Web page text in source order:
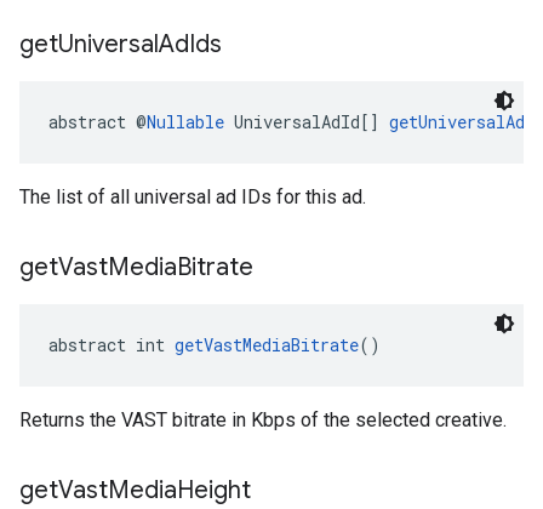
getUniversalAdIds
abstract @Nullable UniversalAdId[]
The list of all universal ad IDs for this ad.
getVastMediaBitrate
abstract int getVastMediaBitrate()
Returns the VAST bitrate in Kbps of the selected creative.
getVastMediaHeight